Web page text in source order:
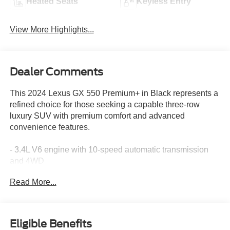
View More Highlights...
Dealer Comments
This 2024 Lexus GX 550 Premium+ in Black represents a
refined choice for those seeking a capable three-row
luxury SUV with premium comfort and advanced
convenience features.
- 3.4L V6 engine with 10-speed automatic transmission
and 4WD
seats
- Traffic Jam Assist with front cross traffic alert and lane
Read More...
Eligible Benefits